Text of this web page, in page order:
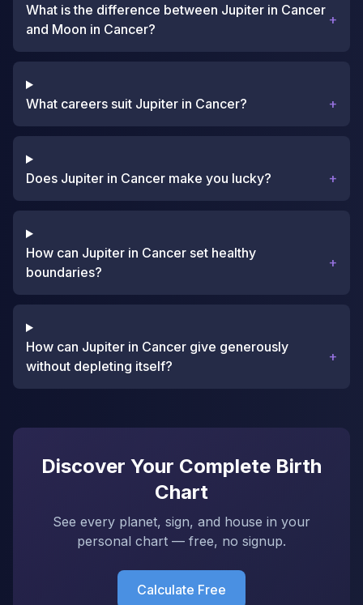
What is the difference between Jupiter in Cancer
and Moon in Cancer?
+
What careers suit Jupiter in Cancer? +
Does Jupiter in Cancer make you lucky? +
How can Jupiter in Cancer set healthy
boundaries?
+
How can Jupiter in Cancer give generously
without depleting itself?
+
Discover Your Complete Birth
Chart
See every planet, sign, and house in your
personal chart — free, no signup.
Calculate Free